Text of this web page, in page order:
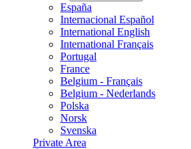
España
Internacional Español
International English
International Français
Portugal
France
Belgium - Français
Belgium - Nederlands
Polska
Norsk
Svenska
Private Area